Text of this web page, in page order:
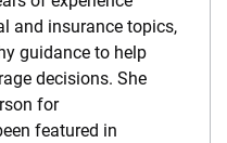
and insurance topics,
guidance to help
decisions. She
for
featured in